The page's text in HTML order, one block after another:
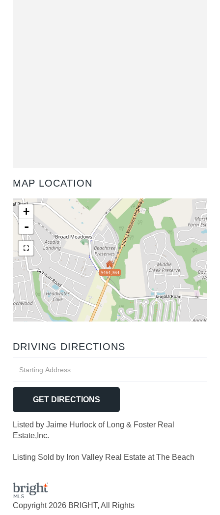
MAP LOCATION
$464,364
+
-
DRIVING DIRECTIONS
Directions
GET DIRECTIONS
Listed by Jaime Hurlock of Long & Foster Real
Estate,Inc.
Listing Sold by Iron Valley Real Estate at The Beach
Copyright 2026 BRIGHT, All Rights